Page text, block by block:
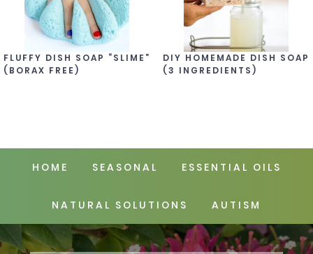
FLUFFY DISH SOAP “SLIME”
(BORAX FREE)
DIY HOMEMADE DISH SOAP
(3 INGREDIENTS)
HOME SEASONAL ESSENTIAL OILS
NATURAL SOLUTIONS AUTISM